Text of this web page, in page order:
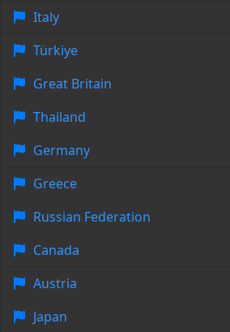
Italy
Türkiye
Great Britain
Thailand
Germany
Greece
Russian Federation
Canada
Austria
Japan